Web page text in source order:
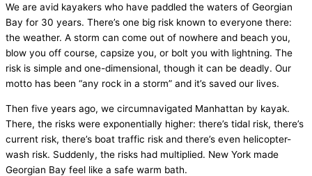
We are avid kayakers who have paddled the waters of Georgian
Bay for 30 years. There’s one big risk known to everyone there:
the weather. A storm can come out of nowhere and beach you,
blow you off course, capsize you, or bolt you with lightning. The
risk is simple and one-dimensional, though it can be deadly. Our
motto has been “any rock in a storm” and it’s saved our lives.
Then five years ago, we circumnavigated Manhattan by kayak.
There, the risks were exponentially higher: there’s tidal risk, there’s
current risk, there’s boat traffic risk and there’s even helicopter-
wash risk. Suddenly, the risks had multiplied. New York made
Georgian Bay feel like a safe warm bath.